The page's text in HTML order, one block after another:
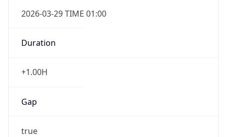
2026-03-29 TIME 01:00
Duration
+1.00H
Gap
true